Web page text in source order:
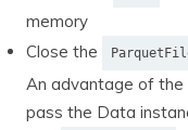
memory
Close the
An advantage of the
pass the Data